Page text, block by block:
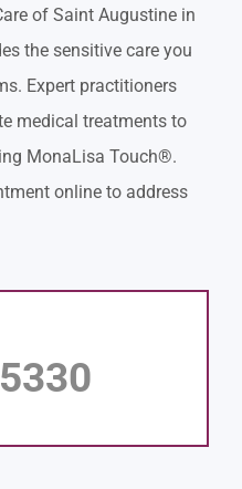
of Saint Augustine in
the sensitive care you
Expert practitioners
medical treatments to
MonaLisa Touch®.
online to address